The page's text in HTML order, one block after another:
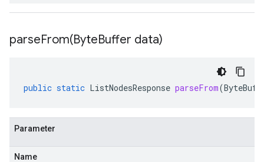
parseFrom(ByteBuffer data)
public static ListNodesResponse parseFrom(
Parameter
Name